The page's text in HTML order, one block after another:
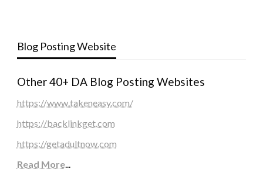
Blog Posting Website
Other 40+ DA Blog Posting Websites
https://www.takeneasy.com/
https://backlinkget.com
https://getadultnow.com
Read More...